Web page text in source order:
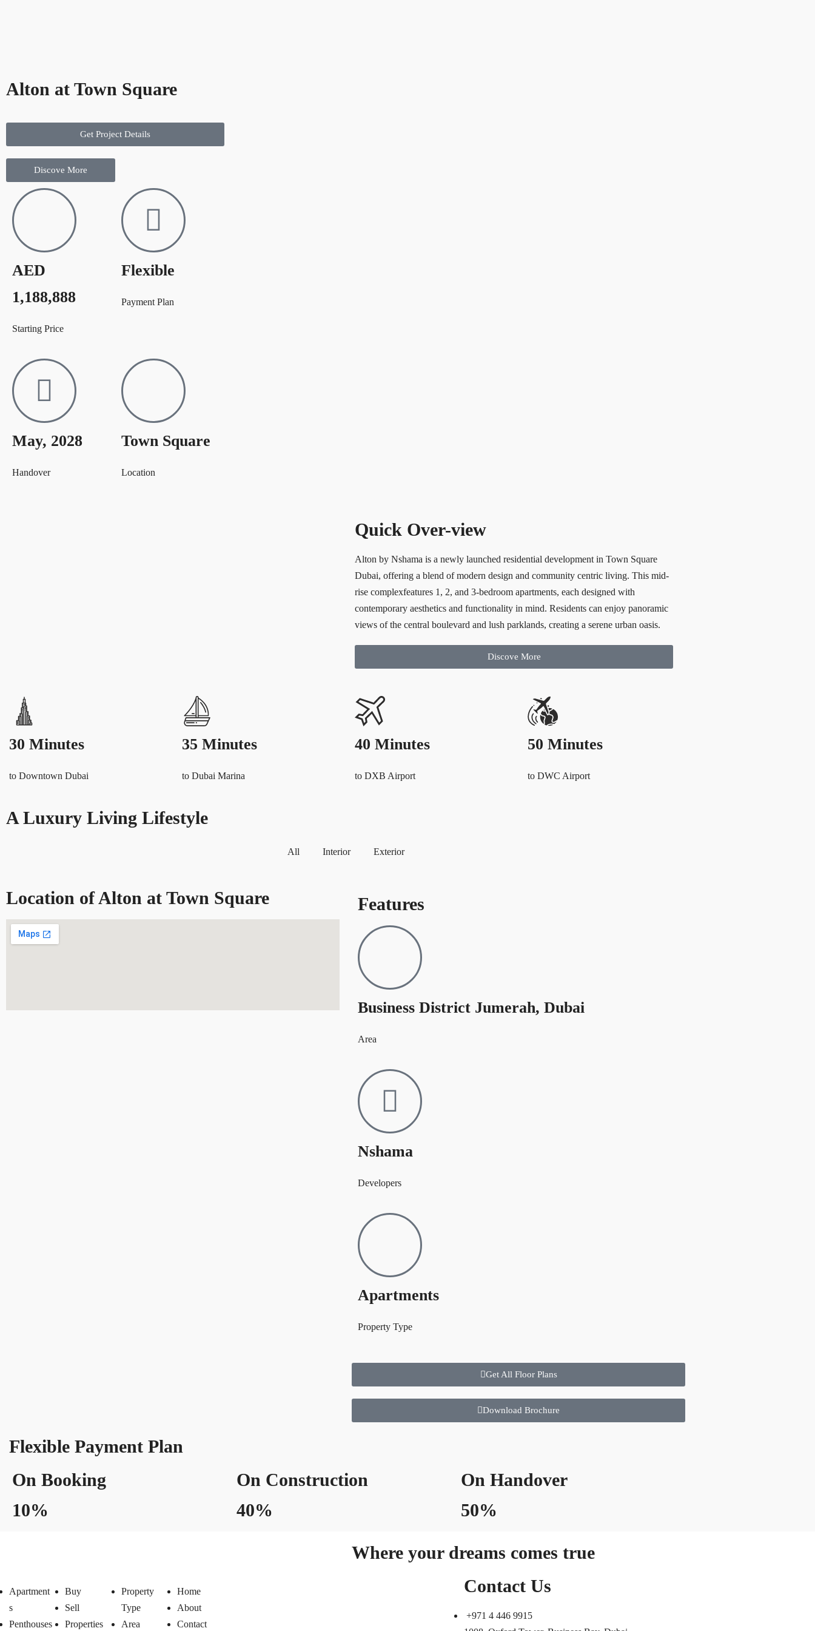
Alton at Town Square
Get Project Details
Discove More
AED
1,188,888
Starting Price
Flexible
Payment Plan
May, 2028
Handover
Town Square
Location
Quick Over-view
Alton by Nshama is a newly launched residential development in Town Square
Dubai, offering a blend of modern design and community centric living. This mid-
rise complexfeatures 1, 2, and 3-bedroom apartments, each designed with
contemporary aesthetics and functionality in mind. Residents can enjoy panoramic
views of the central boulevard and lush parklands, creating a serene urban oasis.
Discove More
30 Minutes
to Downtown Dubai
35 Minutes
to Dubai Marina
40 Minutes
to DXB Airport
50 Minutes
to DWC Airport
A Luxury Living Lifestyle
All Interior Exterior
Location of Alton at Town Square Features
Business District Jumerah, Dubai
Area
Nshama
Developers
Apartments
Property Type
Get All Floor Plans
Download Brochure
Flexible Payment Plan
On Booking
10%
On Construction
40%
On Handover
50%
Where your dreams comes true
Apartment
s
Penthouses
Buy
Sell
Properties
Property
Type
Area
Home
About
Contact
Contact Us
+971 4 446 9915